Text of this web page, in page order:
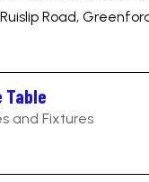
Road,
Table
and Fixtures